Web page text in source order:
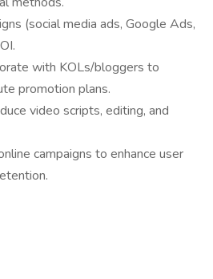
(social media ads, Google Ads,
with KOLs/bloggers to
promotion plans.
video scripts, editing, and
campaigns to enhance user